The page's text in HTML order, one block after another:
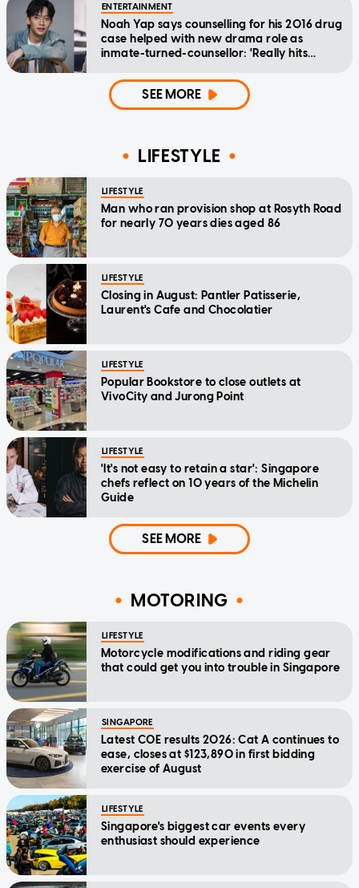
ENTERTAINMENT
Noah Yap says counselling for his 2016 drug
case helped with new drama role as
inmate-turned-counsellor: 'Really hits
SEE MORE
LIFESTYLE
LIFESTYLE
Man who ran provision shop at Rosyth Road
for nearly 70 years dies aged 86
LIFESTYLE
Closing in August: Pantler Patisserie,
Laurent's Cafe and Chocolatier
LIFESTYLE
Popular Bookstore to close outlets at
VivoCity and Jurong Point
LIFESTYLE
'It's not easy to retain a star': Singapore
chefs reflect on 10 years of the Michelin
Guide
SEE MORE
MOTORING
LIFESTYLE
Motorcycle modifications and riding gear
that could get you into trouble in Singapore
SINGAPORE
Latest COE results 2026: Cat A continues to
ease, closes at $123,890 in first bidding
exercise of August
LIFESTYLE
Singapore's biggest car events every
enthusiast should experience